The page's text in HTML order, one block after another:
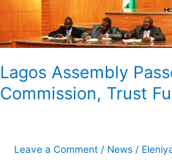
Lagos Assembly
Commission, Trust
Leave a Comment / News /